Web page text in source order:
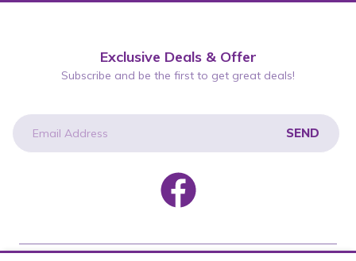
Exclusive Deals & Offer
Subscribe and be the first to get great deals!
newsletter
SEND